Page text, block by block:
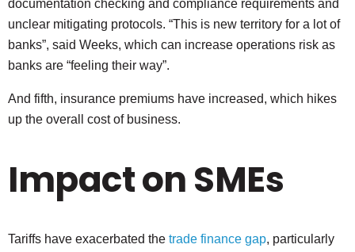
documentation checking and compliance requirements and
unclear mitigating protocols. “This is new territory for a lot of
banks”, said Weeks, which can increase operations risk as
banks are “feeling their way”.
And fifth, insurance premiums have increased, which hikes
up the overall cost of business.
Impact on SMEs
Tariffs have exacerbated the trade finance gap, particularly